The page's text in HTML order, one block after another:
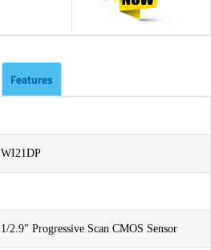
Features
WI21DP
1/2.9" Progressive Scan CMOS Sensor